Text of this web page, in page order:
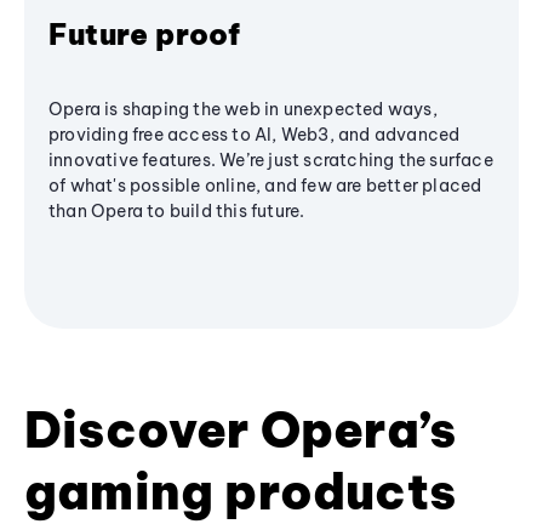
Future proof
Opera is shaping the web in unexpected ways,
providing free access to AI, Web3, and advanced
innovative features. We’re just scratching the surface
of what's possible online, and few are better placed
than Opera to build this future.
Discover Opera’s
gaming products